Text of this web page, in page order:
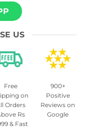
US
Free
on
Orders
Rs
& Fast
900+
Positive
Reviews on
Google